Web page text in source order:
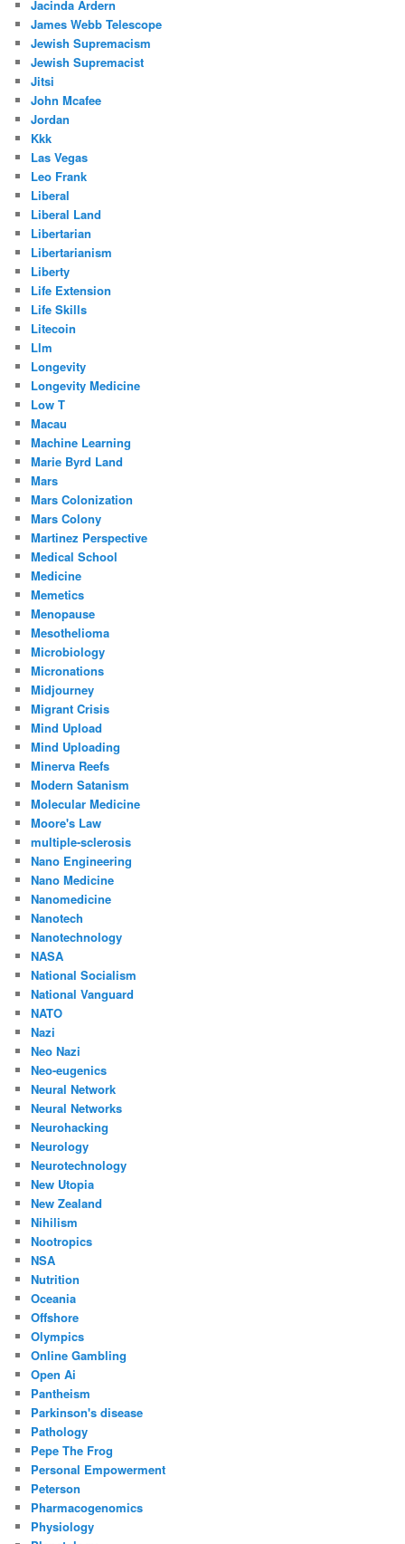
Jacinda Ardern
James Webb Telescope
Jewish Supremacism
Jewish Supremacist
Jitsi
John Mcafee
Jordan
Kkk
Las Vegas
Leo Frank
Liberal
Liberal Land
Libertarian
Libertarianism
Liberty
Life Extension
Life Skills
Litecoin
Llm
Longevity
Longevity Medicine
Low T
Macau
Machine Learning
Marie Byrd Land
Mars
Mars Colonization
Mars Colony
Martinez Perspective
Medical School
Medicine
Memetics
Menopause
Mesothelioma
Microbiology
Micronations
Midjourney
Migrant Crisis
Mind Upload
Mind Uploading
Minerva Reefs
Modern Satanism
Molecular Medicine
Moore's Law
multiple-sclerosis
Nano Engineering
Nano Medicine
Nanomedicine
Nanotech
Nanotechnology
NASA
National Socialism
National Vanguard
NATO
Nazi
Neo Nazi
Neo-eugenics
Neural Network
Neural Networks
Neurohacking
Neurology
Neurotechnology
New Utopia
New Zealand
Nihilism
Nootropics
NSA
Nutrition
Oceania
Offshore
Olympics
Online Gambling
Open Ai
Pantheism
Parkinson's disease
Pathology
Pepe The Frog
Personal Empowerment
Peterson
Pharmacogenomics
Physiology